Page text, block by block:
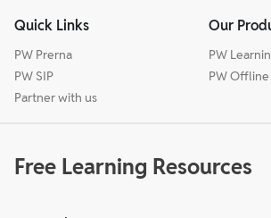
Quick Links
PW Prerna
PW SIP
Partner with us
Our
PW
PW
Free Learning Resources